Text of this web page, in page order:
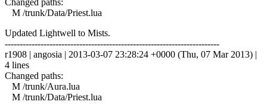
M /trunk/Data/Priest.lua
Updated Lightwell to Mists.
------------------------------------------------------------------------
r1908 | angosia | 2013-03-07 23:28:24 +0000 (Thu, 07 Mar 2013) |
4 lines
Changed paths:
M /trunk/Aura.lua
M /trunk/Data/Priest.lua